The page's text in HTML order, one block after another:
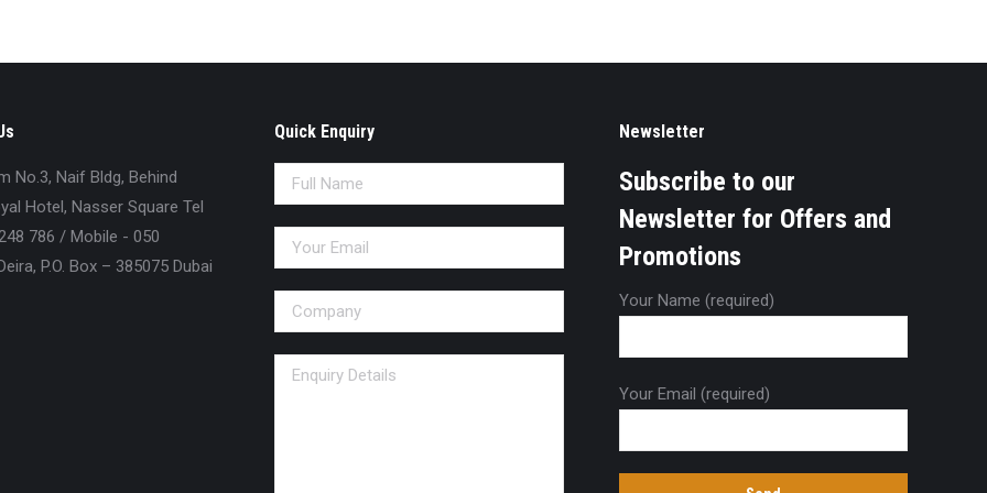
No.3, Naif Bldg, Behind
Hotel, Nasser Square Tel
786 / Mobile - 050
P.O. Box – 385075 Dubai
Quick Enquiry Newsletter
Subscribe to our
Newsletter for Offers and
Promotions
Your Name (required)
Your Email (required)